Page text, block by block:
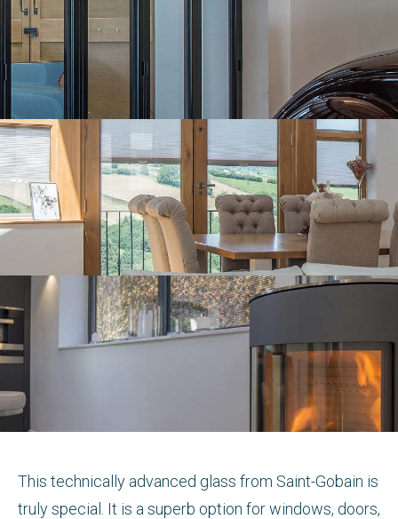
This technically advanced glass from Saint-Gobain is
truly special. It is a superb option for windows, doors,